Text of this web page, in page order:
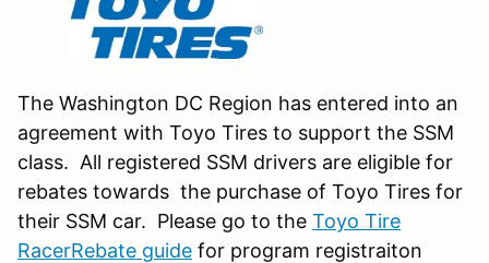
The Washington DC Region has entered into an
agreement with Toyo Tires to support the SSM
class. All registered SSM drivers are eligible for
rebates towards the purchase of Toyo Tires for
their SSM car. Please go to the Toyo Tire
RacerRebate guide for program registraiton